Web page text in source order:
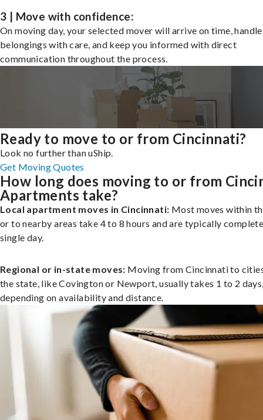
3 | Move with confidence:
On moving day, your selected mover will arrive on time,
belongings with care, and keep you informed with direct
communication throughout the process.
Ready to move to or from Cincinnati?
Look no further than uShip.
Get Moving Quotes
How long does moving to or from
Apartments take?
Local apartment moves in Cincinnati: Most moves within
or to nearby areas take 4 to 8 hours and are typically
single day.
Regional or in-state moves: Moving from Cincinnati to
the state, like Covington or Newport, usually takes 1 to 2
depending on availability and distance.